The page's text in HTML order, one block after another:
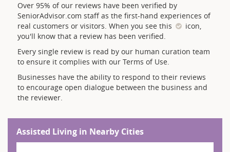
Over 95% of our reviews have been verified by
SeniorAdvisor.com staff as the first-hand experiences of
real customers or visitors. When you see this
icon,
you'll know that a review has been verified.
Every single review is read by our human curation team
to ensure it complies with our Terms of Use.
Businesses have the ability to respond to their reviews
to encourage open dialogue between the business and
the reviewer.
Assisted Living in Nearby Cities